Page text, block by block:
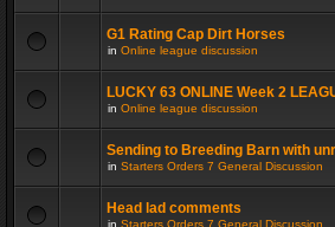
G1 Rating Cap Dirt Horses
in Online league discussion
LUCKY 63 ONLINE Week 2
in Online league discussion
Sending to Breeding Barn with
in Starters Orders 7 General Discussion
Head lad comments
in Starters Orders 7 General Discussion